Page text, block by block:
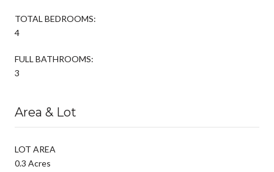
TOTAL BEDROOMS:
4
FULL BATHROOMS:
3
Area & Lot
LOT AREA
0.3 Acres